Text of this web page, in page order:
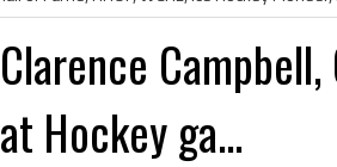
Clarence
at Hockey ga...